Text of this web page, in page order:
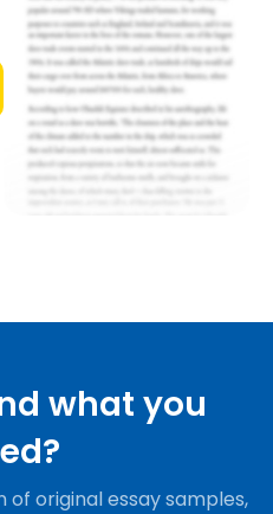
what you
of original essay samples,